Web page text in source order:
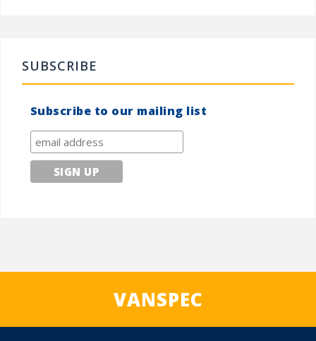
SUBSCRIBE
Subscribe to our mailing list
VANSPEC